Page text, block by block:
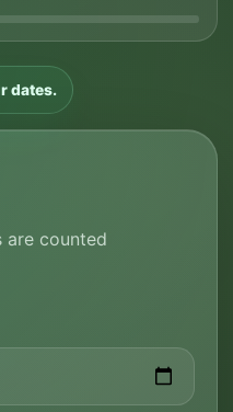
dates.
are counted